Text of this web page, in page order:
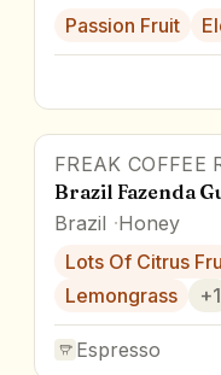
Passion Fruit
FREAK COFFEE
Brazil Fazenda
Brazil Honey
Lots Of Citrus
Lemongrass
+1
Espresso